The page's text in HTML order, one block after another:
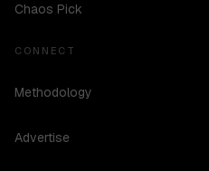
Chaos Pick
CONNECT
Methodology
Advertise